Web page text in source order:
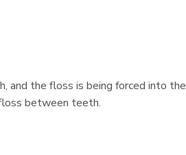
and the floss is being forced into
between teeth.